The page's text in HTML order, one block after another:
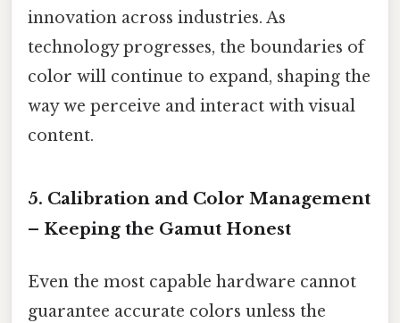
innovation across industries. As
technology progresses, the boundaries of
color will continue to expand, shaping the
way we perceive and interact with visual
content.
5. Calibration and Color Management
– Keeping the Gamut Honest
Even the most capable hardware cannot
guarantee accurate colors unless the